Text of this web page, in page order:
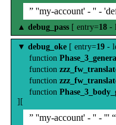
” ''my-account' - '' -
▲ debug_pass [ entry=18 -
▼ debug_oke [ entry=19 -
function
function
function
function
][
” ''my-account' - '' - ''' “